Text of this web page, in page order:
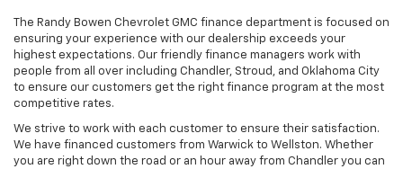
The Randy Bowen Chevrolet GMC finance department is focused on
ensuring your experience with our dealership exceeds your
highest expectations. Our friendly finance managers work with
people from all over including Chandler, Stroud, and Oklahoma City
to ensure our customers get the right finance program at the most
competitive rates.
We strive to work with each customer to ensure their satisfaction.
We have financed customers from Warwick to Wellston. Whether
you are right down the road or an hour away from Chandler you can